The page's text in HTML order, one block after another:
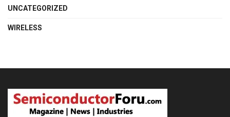
UNCATEGORIZED
WIRELESS